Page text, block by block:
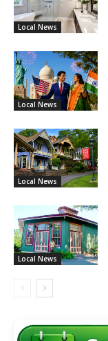
Local News
Local News
Local News
Local News